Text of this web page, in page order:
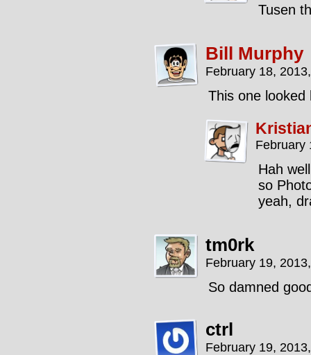
Tusen
Bill Murphy
February 18,
This one
February
Hah
so
yeah,
tm0rk
February 19,
So damned
ctrl
February 19,